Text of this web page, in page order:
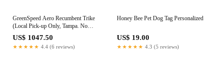
GreenSpeed Aero Recumbent Trike
(Local Pick-up Only, Tampa. No
shipping)
US$ 1047.50
★★★★★ 4.4 (6 reviews)
Honey Bee Pet Dog Tag Personalized
US$ 19.00
★★★★★ 4.3 (5 reviews)